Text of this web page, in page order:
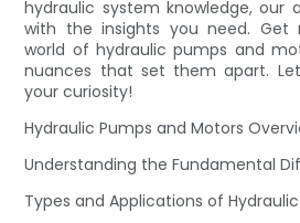
hydraulic system knowledge, our
with the insights you need. Get
world of hydraulic pumps and
nuances that set them apart.
your curiosity!
Hydraulic Pumps and Motors
Understanding the Fundamental
Types and Applications of